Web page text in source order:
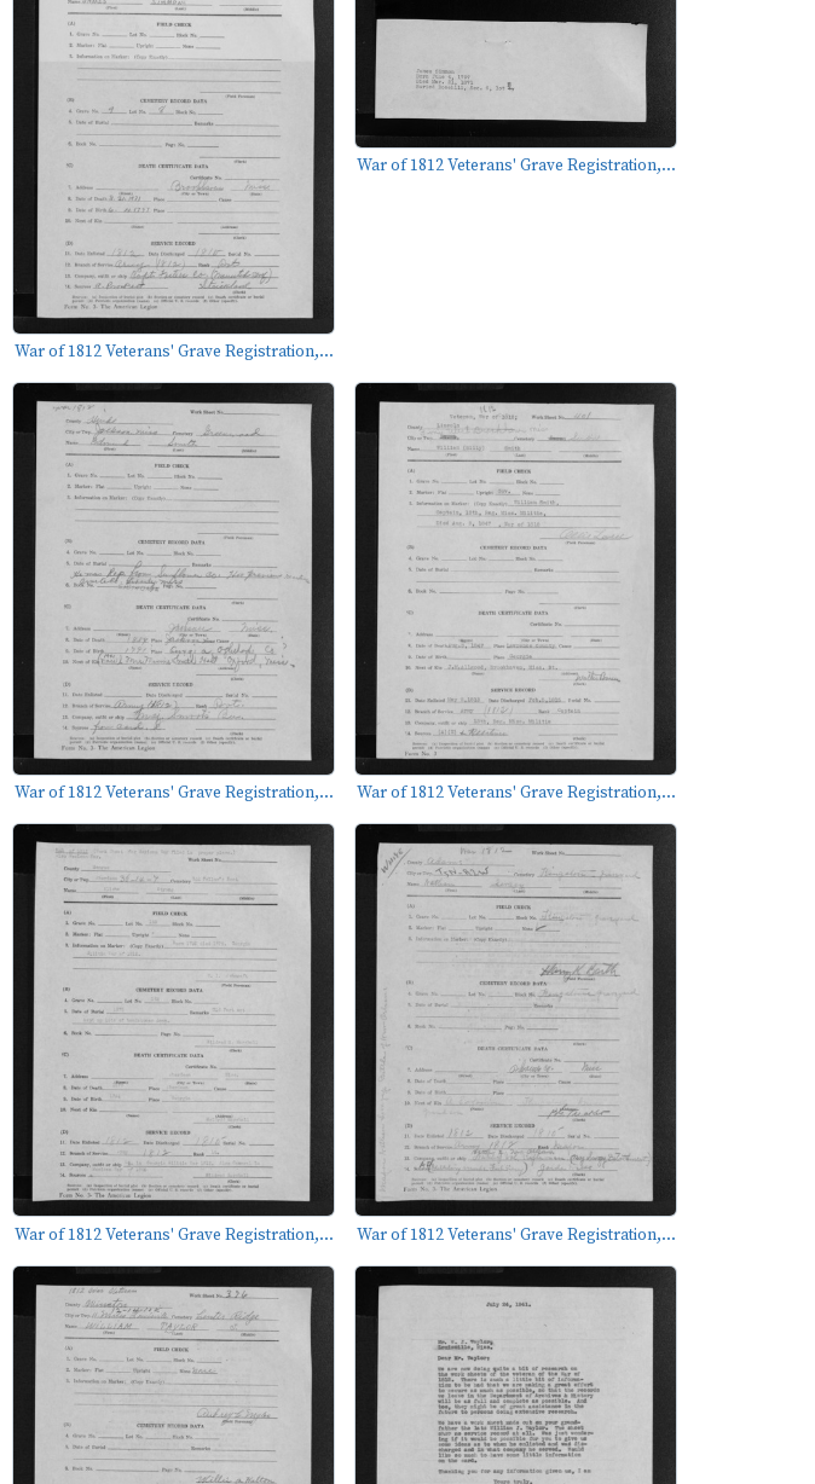
War of 1812 Veterans' Grave Registration,...
War of 1812 Veterans' Grave Registration,...
War of 1812 Veterans' Grave Registration,... War of 1812 Veterans' Grave Registration,...
War of 1812 Veterans' Grave Registration,... War of 1812 Veterans' Grave Registration,...